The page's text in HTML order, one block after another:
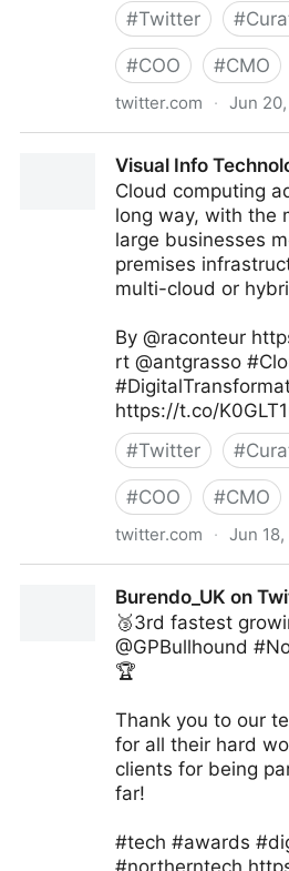
#Twitter #
#COO #CMO
twitter.com · Jun
Visual Info
Cloud computing
long way, with the
large businesses
premises
multi-cloud or
By @raconteur
rt @antgrasso
https://t.co/
#Twitter #
#COO #CMO
twitter.com · Jun
Burendo_UK on
🥉3rd fastest
@GPBullhound
🏆
Thank you to our
for all their hard
clients for being
far!
#tech #awards
#northerntech